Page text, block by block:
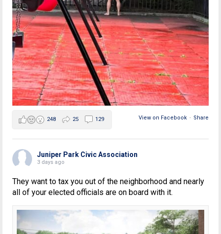
View on Facebook · Share
248 25 129
Juniper Park Civic Association
3 days ago
They want to tax you out of the neighborhood and nearly
all of your elected officials are on board with it.